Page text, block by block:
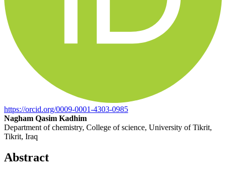
https://orcid.org/0009-0001-4303-0985
Nagham Qasim Kadhim
Department of chemistry, College of science, University of Tikrit,
Tikrit, Iraq
Abstract